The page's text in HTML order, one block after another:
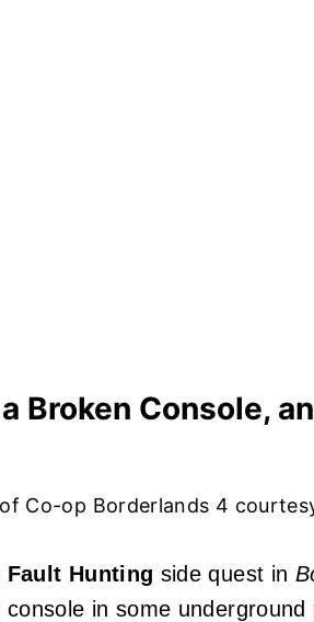
Broken Console,
Co-op Borderlands 4
Fault Hunting side quest in
in some